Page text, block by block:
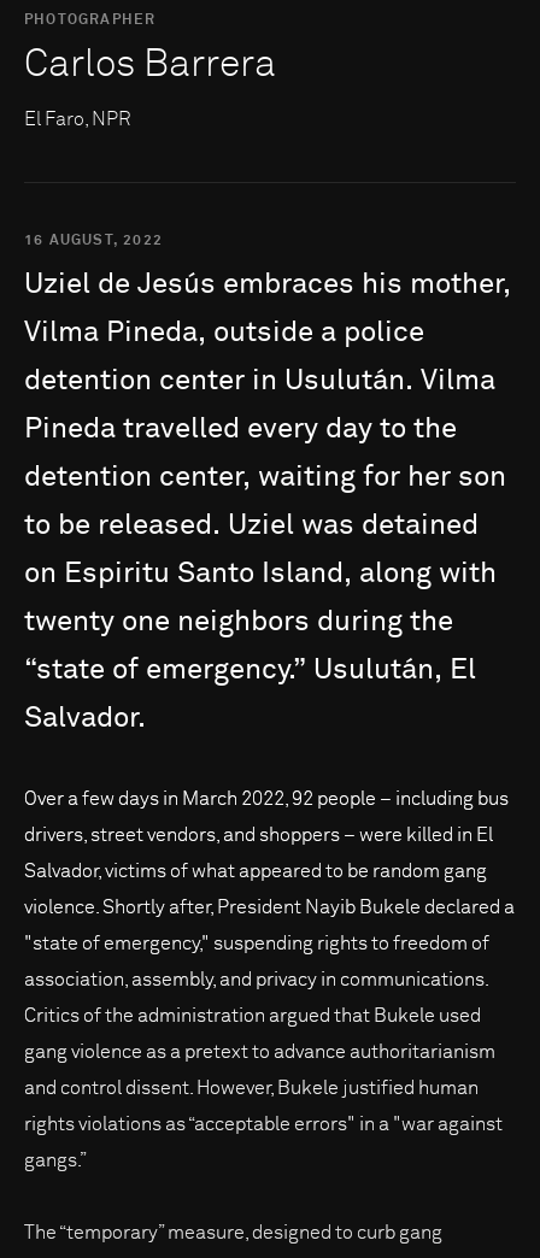
PHOTOGRAPHER
Carlos Barrera
El Faro, NPR
16 AUGUST, 2022
Uziel de Jesús embraces his mother,
Vilma Pineda, outside a police
detention center in Usulután. Vilma
Pineda travelled every day to the
detention center, waiting for her son
to be released. Uziel was detained
on Espiritu Santo Island, along with
twenty one neighbors during the
“state of emergency.” Usulután, El
Salvador.
Over a few days in March 2022, 92 people – including bus
drivers, street vendors, and shoppers – were killed in El
Salvador, victims of what appeared to be random gang
violence. Shortly after, President Nayib Bukele declared a
"state of emergency," suspending rights to freedom of
association, assembly, and privacy in communications.
Critics of the administration argued that Bukele used
gang violence as a pretext to advance authoritarianism
and control dissent. However, Bukele justified human
rights violations as “acceptable errors" in a "war against
gangs.”
The “temporary” measure, designed to curb gang